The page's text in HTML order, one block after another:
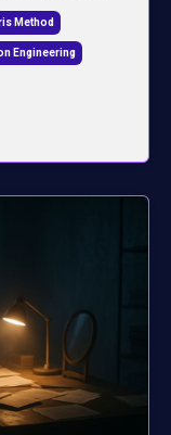
Method
Engineering